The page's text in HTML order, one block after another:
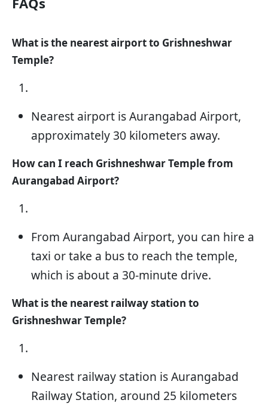
What is the nearest airport to Grishneshwar
Temple?
Nearest airport is Aurangabad Airport,
approximately 30 kilometers away.
How can I reach Grishneshwar Temple from
Aurangabad Airport?
From Aurangabad Airport, you can hire a
taxi or take a bus to reach the temple,
which is about a 30-minute drive.
What is the nearest railway station to
Grishneshwar Temple?
Nearest railway station is Aurangabad
Railway Station, around 25 kilometers